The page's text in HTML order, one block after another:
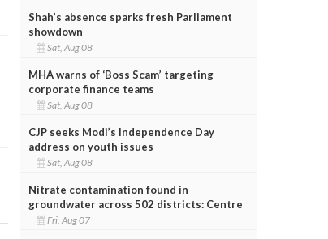
Shah’s absence sparks fresh Parliament
showdown
Sat, Aug 08
MHA warns of ‘Boss Scam’ targeting
corporate finance teams
Sat, Aug 08
CJP seeks Modi’s Independence Day
address on youth issues
Sat, Aug 08
Nitrate contamination found in
groundwater across 502 districts: Centre
Fri, Aug 07